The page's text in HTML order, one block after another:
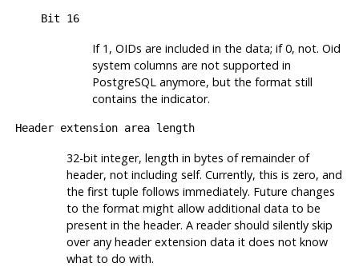
Bit 16
If 1, OIDs are included in the data; if 0, not. Oid
system columns are not supported in
PostgreSQL anymore, but the format still
contains the indicator.
Header extension area length
32-bit integer, length in bytes of remainder of
header, not including self. Currently, this is zero, and
the first tuple follows immediately. Future changes
to the format might allow additional data to be
present in the header. A reader should silently skip
over any header extension data it does not know
what to do with.